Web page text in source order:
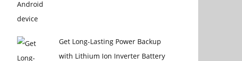
Get Long-Lasting Power Backup
with Lithium Ion Inverter Battery